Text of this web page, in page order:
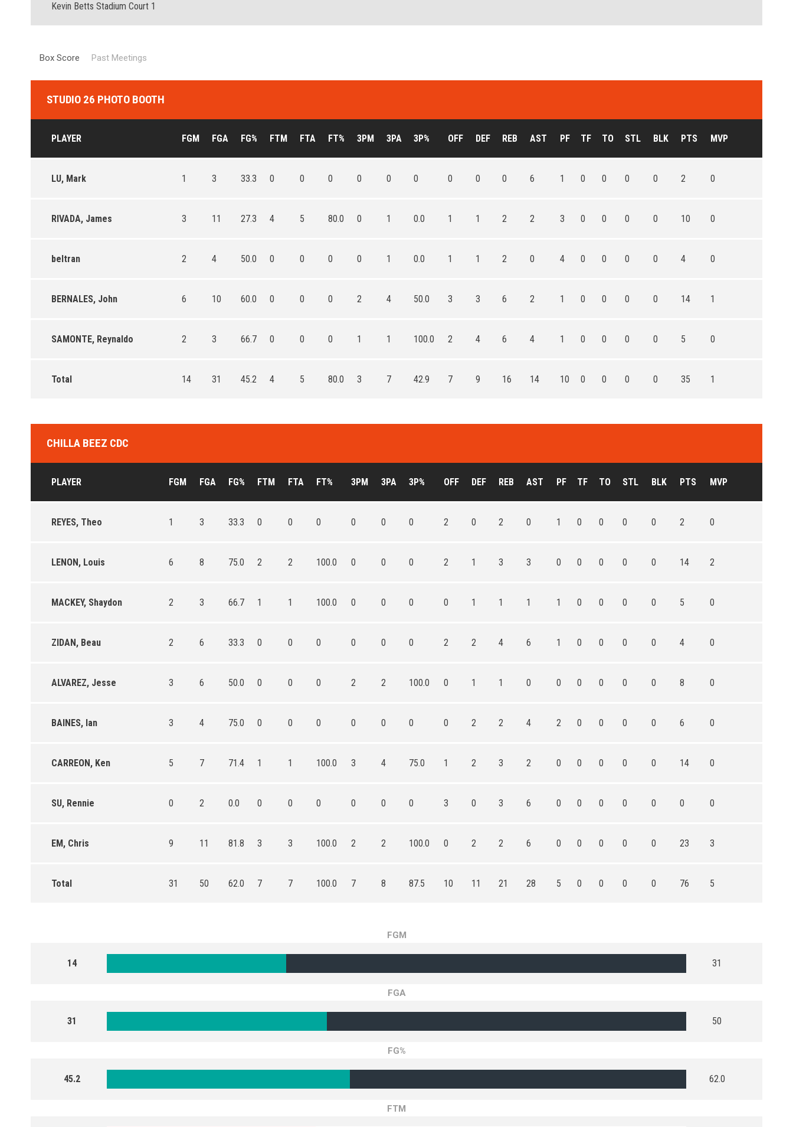
Kevin Betts Stadium Court 1
Box Score Past Meetings
STUDIO 26 PHOTO BOOTH
PLAYER FGM FGA FG% FTM FTA FT% 3PM 3PA 3P% OFF DEF REB AST PF TF TO STL BLK PTS MVP
LU, Mark 1 3 33.3 0 0 0 0 0 0 0 0 0 6 1 0 0 0 0 2 0
RIVADA, James 3 11 27.3 4 5 80.0 0 1 0.0 1 1 2 2 3 0 0 0 0 10 0
beltran 2 4 50.0 0 0 0 0 1 0.0 1 1 2 0 4 0 0 0 0 4 0
BERNALES, John 6 10 60.0 0 0 0 2 4 50.0 3 3 6 2 1 0 0 0 0 14 1
SAMONTE, Reynaldo 2 3 66.7 0 0 0 1 1 100.0 2 4 6 4 1 0 0 0 0 5 0
Total 14 31 45.2 4 5 80.0 3 7 42.9 7 9 16 14 10 0 0 0 0 35 1
CHILLA BEEZ CDC
PLAYER FGM FGA FG% FTM FTA FT% 3PM 3PA 3P% OFF DEF REB AST PF TF TO STL BLK PTS MVP
REYES, Theo 1 3 33.3 0 0 0 0 0 0 2 0 2 0 1 0 0 0 0 2 0
LENON, Louis 6 8 75.0 2 2 100.0 0 0 0 2 1 3 3 0 0 0 0 0 14 2
MACKEY, Shaydon 2 3 66.7 1 1 100.0 0 0 0 0 1 1 1 1 0 0 0 0 5 0
ZIDAN, Beau 2 6 33.3 0 0 0 0 0 0 2 2 4 6 1 0 0 0 0 4 0
ALVAREZ, Jesse 3 6 50.0 0 0 0 2 2 100.0 0 1 1 0 0 0 0 0 0 8 0
BAINES, Ian 3 4 75.0 0 0 0 0 0 0 0 2 2 4 2 0 0 0 0 6 0
CARREON, Ken 5 7 71.4 1 1 100.0 3 4 75.0 1 2 3 2 0 0 0 0 0 14 0
SU, Rennie 0 2 0.0 0 0 0 0 0 0 3 0 3 6 0 0 0 0 0 0 0
EM, Chris 9 11 81.8 3 3 100.0 2 2 100.0 0 2 2 6 0 0 0 0 0 23 3
Total 31 50 62.0 7 7 100.0 7 8 87.5 10 11 21 28 5 0 0 0 0 76 5
FGM
14 31
FGA
31 50
FG%
45.2 62.0
FTM